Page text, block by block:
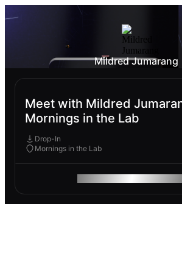
Mildred Jumarang
Meet with Mildred
Mornings in the Lab
Drop-In
Mornings in the Lab